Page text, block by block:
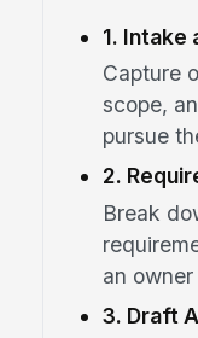
1. Intake
Capture
scope,
pursue
2.
Break
an
3. Draft